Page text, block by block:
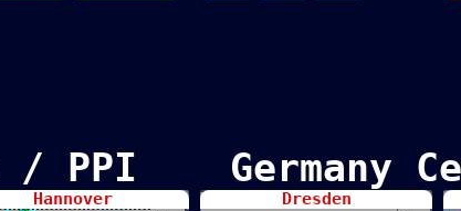
/ PPI Germany
Hannover Dresden